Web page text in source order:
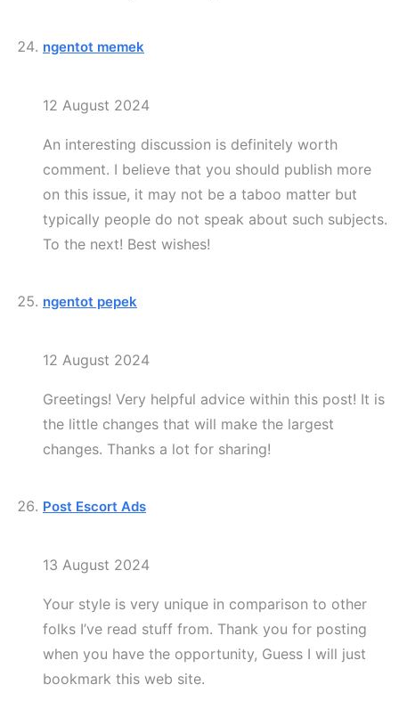
ngentot memek
12 August 2024
An interesting discussion is definitely worth
comment. I believe that you should publish more
on this issue, it may not be a taboo matter but
typically people do not speak about such subjects.
To the next! Best wishes!
ngentot pepek
12 August 2024
Greetings! Very helpful advice within this post! It is
the little changes that will make the largest
changes. Thanks a lot for sharing!
Post Escort Ads
13 August 2024
Your style is very unique in comparison to other
folks I’ve read stuff from. Thank you for posting
when you have the opportunity, Guess I will just
bookmark this web site.